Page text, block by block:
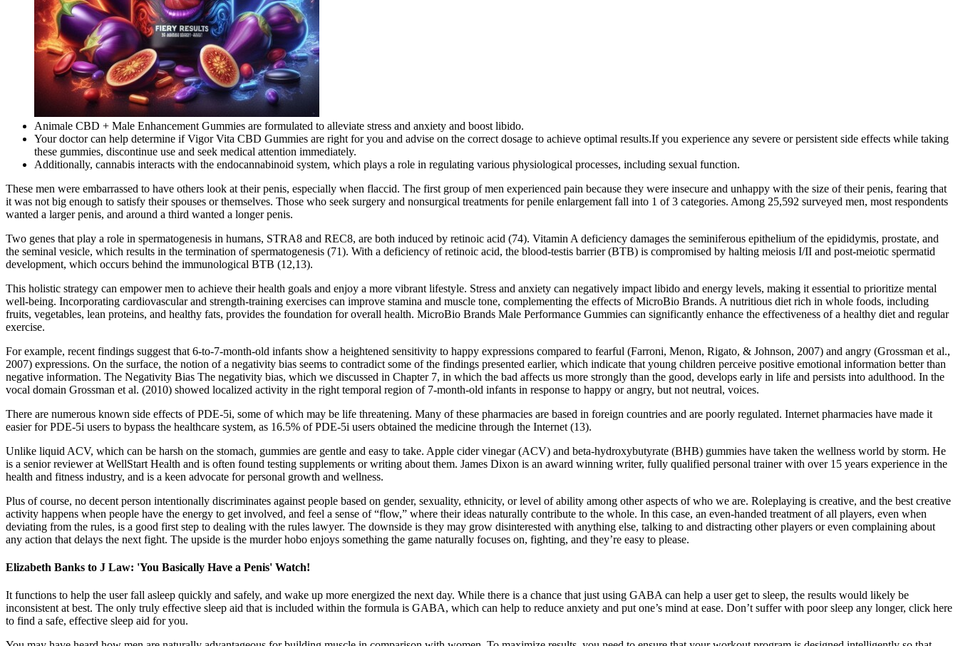
Animale CBD + Male Enhancement Gummies are formulated to alleviate stress and anxiety and boost libido.
Your doctor can help determine if Vigor Vita CBD Gummies are right for you and advise on the correct dosage to achieve optimal results.If you experience any severe or persistent side effects while taking
these gummies, discontinue use and seek medical attention immediately.
Additionally, cannabis interacts with the endocannabinoid system, which plays a role in regulating various physiological processes, including sexual function.
These men were embarrassed to have others look at their penis, especially when flaccid. The first group of men experienced pain because they were insecure and unhappy with the size of their penis, fearing that
it was not big enough to satisfy their spouses or themselves. Those who seek surgery and nonsurgical treatments for penile enlargement fall into 1 of 3 categories. Among 25,592 surveyed men, most respondents
wanted a larger penis, and around a third wanted a longer penis.
Two genes that play a role in spermatogenesis in humans, STRA8 and REC8, are both induced by retinoic acid (74). Vitamin A deficiency damages the seminiferous epithelium of the epididymis, prostate, and
the seminal vesicle, which results in the termination of spermatogenesis (71). With a deficiency of retinoic acid, the blood-testis barrier (BTB) is compromised by halting meiosis I/II and post-meiotic spermatid
development, which occurs behind the immunological BTB (12,13).
This holistic strategy can empower men to achieve their health goals and enjoy a more vibrant lifestyle. Stress and anxiety can negatively impact libido and energy levels, making it essential to prioritize mental
well-being. Incorporating cardiovascular and strength-training exercises can improve stamina and muscle tone, complementing the effects of MicroBio Brands. A nutritious diet rich in whole foods, including
fruits, vegetables, lean proteins, and healthy fats, provides the foundation for overall health. MicroBio Brands Male Performance Gummies can significantly enhance the effectiveness of a healthy diet and regular
exercise.
For example, recent findings suggest that 6-to-7-month-old infants show a heightened sensitivity to happy expressions compared to fearful (Farroni, Menon, Rigato, & Johnson, 2007) and angry (Grossman et al.,
2007) expressions. On the surface, the notion of a negativity bias seems to contradict some of the findings presented earlier, which indicate that young children perceive positive emotional information better than
negative information. The Negativity Bias The negativity bias, which we discussed in Chapter 7, in which the bad affects us more strongly than the good, develops early in life and persists into adulthood. In the
vocal domain Grossman et al. (2010) showed localized activity in the right temporal region of 7-month-old infants in response to happy or angry, but not neutral, voices.
There are numerous known side effects of PDE-5i, some of which may be life threatening. Many of these pharmacies are based in foreign countries and are poorly regulated. Internet pharmacies have made it
easier for PDE-5i users to bypass the healthcare system, as 16.5% of PDE-5i users obtained the medicine through the Internet (13).
Unlike liquid ACV, which can be harsh on the stomach, gummies are gentle and easy to take. Apple cider vinegar (ACV) and beta-hydroxybutyrate (BHB) gummies have taken the wellness world by storm. He
is a senior reviewer at WellStart Health and is often found testing supplements or writing about them. James Dixon is an award winning writer, fully qualified personal trainer with over 15 years experience in the
health and fitness industry, and is a keen advocate for personal growth and wellness.
Plus of course, no decent person intentionally discriminates against people based on gender, sexuality, ethnicity, or level of ability among other aspects of who we are. Roleplaying is creative, and the best creative
activity happens when people have the energy to get involved, and feel a sense of “flow,” where their ideas naturally contribute to the whole. In this case, an even-handed treatment of all players, even when
deviating from the rules, is a good first step to dealing with the rules lawyer. The downside is they may grow disinterested with anything else, talking to and distracting other players or even complaining about
any action that delays the next fight. The upside is the murder hobo enjoys something the game naturally focuses on, fighting, and they’re easy to please.
Elizabeth Banks to J Law: 'You Basically Have a Penis' Watch!
It functions to help the user fall asleep quickly and safely, and wake up more energized the next day. While there is a chance that just using GABA can help a user get to sleep, the results would likely be
inconsistent at best. The only truly effective sleep aid that is included within the formula is GABA, which can help to reduce anxiety and put one’s mind at ease. Don’t suffer with poor sleep any longer, click here
to find a safe, effective sleep aid for you.